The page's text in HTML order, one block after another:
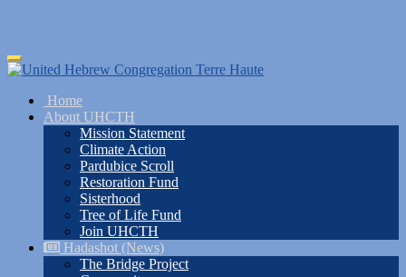
Skip
to
content
Toggle
navigation
Home
About UHCTH
Mission Statement
Climate Action
Pardubice Scroll
Restoration Fund
Sisterhood
Tree of Life Fund
Join UHCTH
Hadashot (News)
The Bridge Project